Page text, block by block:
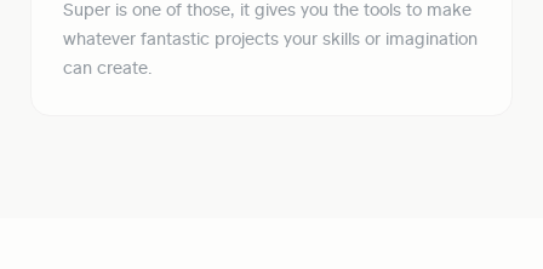
Super is one of those, it gives you the tools to make
whatever fantastic projects your skills or imagination
can create.